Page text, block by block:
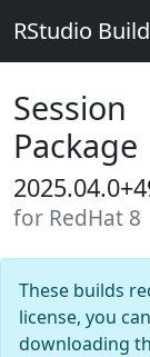
RStudio
Session
Package
for RedHat 8
These builds
license, you can
downloading